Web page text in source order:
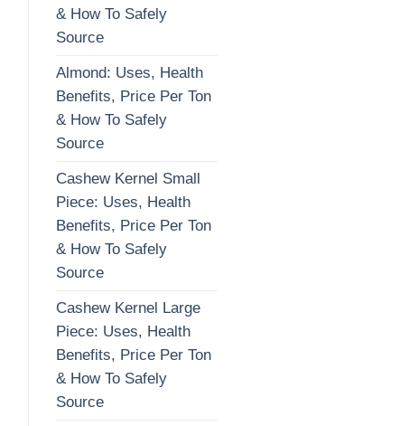
& How To Safely
Source
Almond: Uses, Health
Benefits, Price Per Ton
& How To Safely
Source
Cashew Kernel Small
Piece: Uses, Health
Benefits, Price Per Ton
& How To Safely
Source
Cashew Kernel Large
Piece: Uses, Health
Benefits, Price Per Ton
& How To Safely
Source